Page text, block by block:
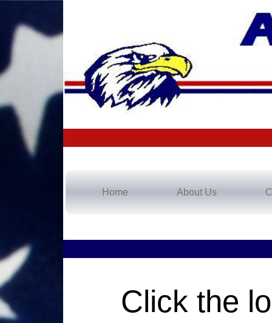
Home About Us
Click the